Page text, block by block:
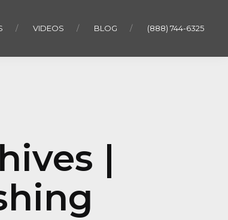
VIDEOS BLOG (888) 744-6325
|